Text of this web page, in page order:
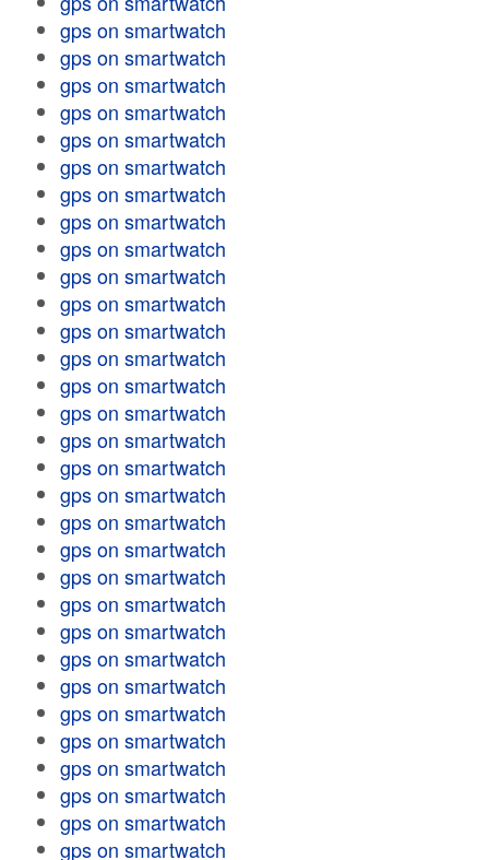
gps on smartwatch
gps on smartwatch
gps on smartwatch
gps on smartwatch
gps on smartwatch
gps on smartwatch
gps on smartwatch
gps on smartwatch
gps on smartwatch
gps on smartwatch
gps on smartwatch
gps on smartwatch
gps on smartwatch
gps on smartwatch
gps on smartwatch
gps on smartwatch
gps on smartwatch
gps on smartwatch
gps on smartwatch
gps on smartwatch
gps on smartwatch
gps on smartwatch
gps on smartwatch
gps on smartwatch
gps on smartwatch
gps on smartwatch
gps on smartwatch
gps on smartwatch
gps on smartwatch
gps on smartwatch
gps on smartwatch